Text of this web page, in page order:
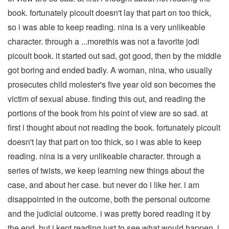
book. fortunately picoult doesn't lay that part on too thick,
so i was able to keep reading. nina is a very unlikeable
character. through a ...morethis was not a favorite jodi
picoult book. it started out sad, got good, then by the middle
got boring and ended badly. A woman, nina, who usually
prosecutes child molester's five year old son becomes the
victim of sexual abuse. finding this out, and reading the
portions of the book from his point of view are so sad. at
first i thought about not reading the book. fortunately picoult
doesn't lay that part on too thick, so i was able to keep
reading. nina is a very unlikeable character. through a
series of twists, we keep learning new things about the
case, and about her case. but never do i like her. i am
disappointed in the outcome, both the personal outcome
and the judicial outcome. i was pretty bored reading it by